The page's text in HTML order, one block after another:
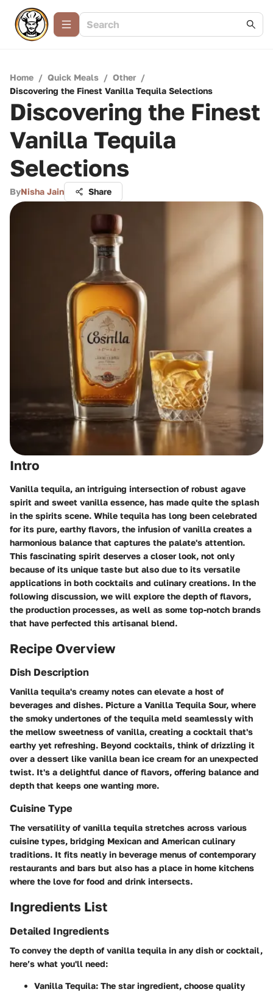
Home / Quick Meals / Other /
Discovering the Finest Vanilla Tequila Selections
Discovering the Finest
Vanilla Tequila
Selections
ByNisha Jain Share
Intro
Vanilla tequila, an intriguing intersection of robust agave
spirit and sweet vanilla essence, has made quite the splash
in the spirits scene. While tequila has long been celebrated
for its pure, earthy flavors, the infusion of vanilla creates a
harmonious balance that captures the palate's attention.
This fascinating spirit deserves a closer look, not only
because of its unique taste but also due to its versatile
applications in both cocktails and culinary creations. In the
following discussion, we will explore the depth of flavors,
the production processes, as well as some top-notch brands
that have perfected this artisanal blend.
Recipe Overview
Dish Description
Vanilla tequila's creamy notes can elevate a host of
beverages and dishes. Picture a Vanilla Tequila Sour, where
the smoky undertones of the tequila meld seamlessly with
the mellow sweetness of vanilla, creating a cocktail that's
earthy yet refreshing. Beyond cocktails, think of drizzling it
over a dessert like vanilla bean ice cream for an unexpected
twist. It's a delightful dance of flavors, offering balance and
depth that keeps one wanting more.
Cuisine Type
The versatility of vanilla tequila stretches across various
cuisine types, bridging Mexican and American culinary
traditions. It fits neatly in beverage menus of contemporary
restaurants and bars but also has a place in home kitchens
where the love for food and drink intersects.
Ingredients List
Detailed Ingredients
To convey the depth of vanilla tequila in any dish or cocktail,
here’s what you'll need:
Vanilla Tequila: The star ingredient, choose quality